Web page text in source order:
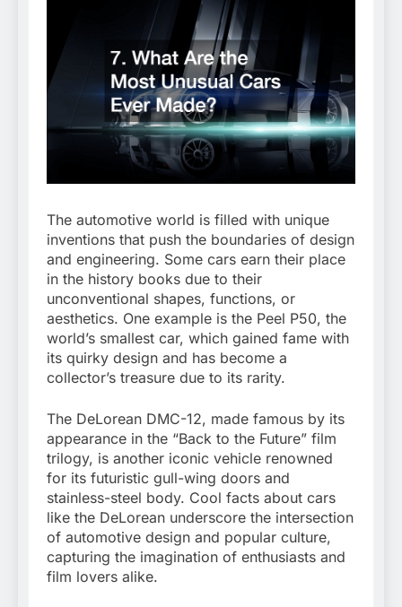
The automotive world is filled with unique
inventions that push the boundaries of design
and engineering. Some cars earn their place
in the history books due to their
unconventional shapes, functions, or
aesthetics. One example is the Peel P50, the
world’s smallest car, which gained fame with
its quirky design and has become a
collector’s treasure due to its rarity.
The DeLorean DMC-12, made famous by its
appearance in the “Back to the Future” film
trilogy, is another iconic vehicle renowned
for its futuristic gull-wing doors and
stainless-steel body. Cool facts about cars
like the DeLorean underscore the intersection
of automotive design and popular culture,
capturing the imagination of enthusiasts and
film lovers alike.